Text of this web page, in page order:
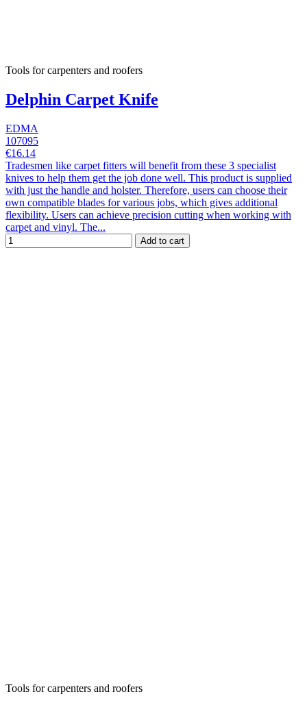
Tools for carpenters and roofers
Delphin Carpet Knife
EDMA
107095
€16.14
Tradesmen like carpet fitters will benefit from these 3 specialist
knives to help them get the job done well. This product is supplied
with just the handle and holster. Therefore, users can choose their
own compatible blades for various jobs, which gives additional
flexibility. Users can achieve precision cutting when working with
carpet and vinyl. The...
Add to cart
Tools for carpenters and roofers